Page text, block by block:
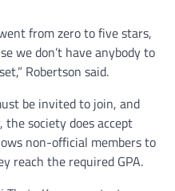
from zero to five stars,
we don’t have anybody to
Robertson said.
be invited to join, and
the society does accept
non-official members to
reach the required GPA.